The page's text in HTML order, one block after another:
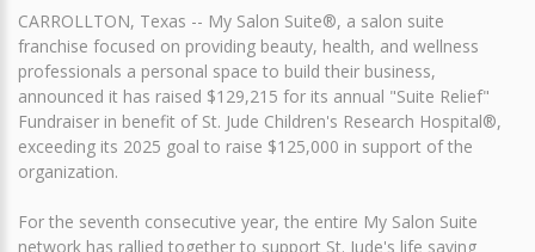
CARROLLTON, Texas -- My Salon Suite®, a salon suite
franchise focused on providing beauty, health, and wellness
professionals a personal space to build their business,
announced it has raised $129,215 for its annual "Suite Relief"
Fundraiser in benefit of St. Jude Children's Research Hospital®,
exceeding its 2025 goal to raise $125,000 in support of the
organization.
For the seventh consecutive year, the entire My Salon Suite
network has rallied together to support St. Jude's life saving